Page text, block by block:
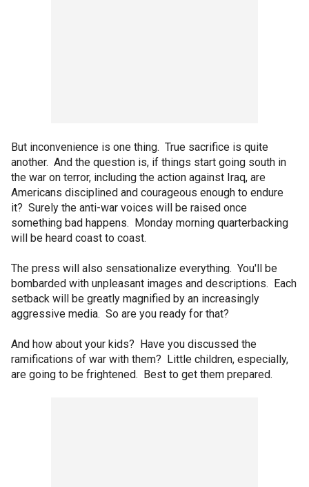
But inconvenience is one thing. True sacrifice is quite
another. And the question is, if things start going south in
the war on terror, including the action against Iraq, are
Americans disciplined and courageous enough to endure
it? Surely the anti-war voices will be raised once
something bad happens. Monday morning quarterbacking
will be heard coast to coast.
The press will also sensationalize everything. You'll be
bombarded with unpleasant images and descriptions. Each
setback will be greatly magnified by an increasingly
aggressive media. So are you ready for that?
And how about your kids? Have you discussed the
ramifications of war with them? Little children, especially,
are going to be frightened. Best to get them prepared.